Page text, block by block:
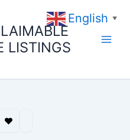
LISTINGS
English ▼